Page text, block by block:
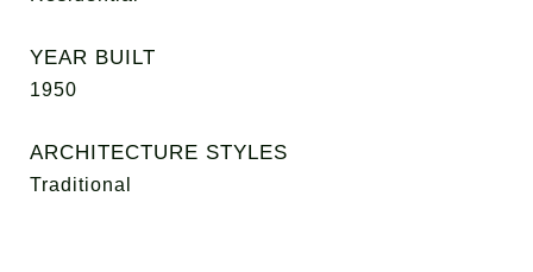
YEAR BUILT
1950
ARCHITECTURE STYLES
Traditional